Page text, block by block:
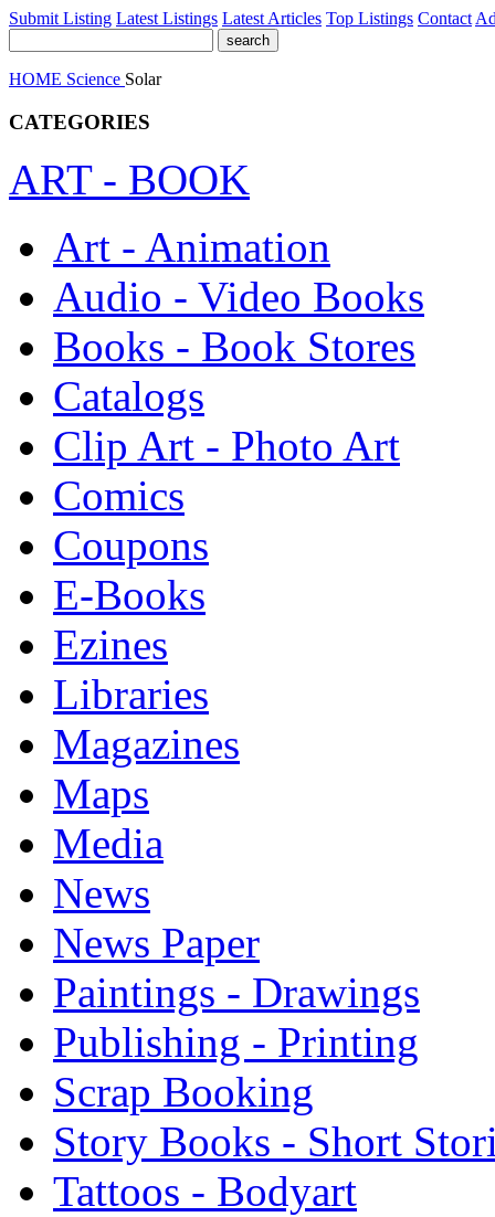
Submit Listing Latest Listings Latest Articles Top Listings Contact
HOME Science Solar
CATEGORIES
ART - BOOK
Art - Animation
Audio - Video Books
Books - Book Stores
Catalogs
Clip Art - Photo Art
Comics
Coupons
E-Books
Ezines
Libraries
Magazines
Maps
Media
News
News Paper
Paintings - Drawings
Publishing - Printing
Scrap Booking
Story Books - Short
Tattoos - Bodyart